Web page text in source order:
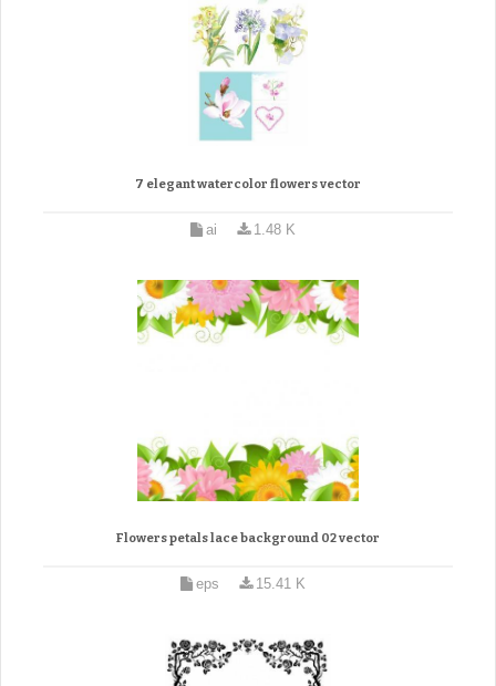
7 elegant watercolor flowers vector
ai 1.48 K
Flowers petals lace background 02 vector
eps 15.41 K